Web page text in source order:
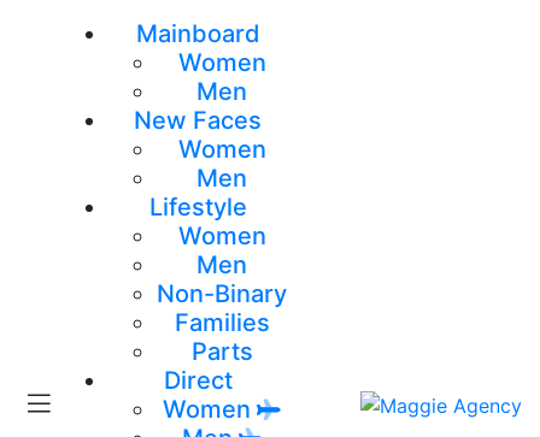
Mainboard
Women
Men
New Faces
Women
Men
Lifestyle
Women
Men
Non-Binary
Families
Parts
Direct
Women